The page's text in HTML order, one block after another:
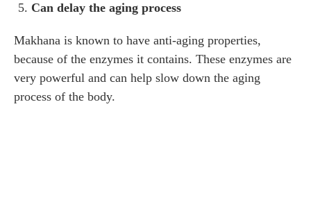
Can delay the aging process
Makhana is known to have anti-aging properties,
because of the enzymes it contains. These enzymes are
very powerful and can help slow down the aging
process of the body.